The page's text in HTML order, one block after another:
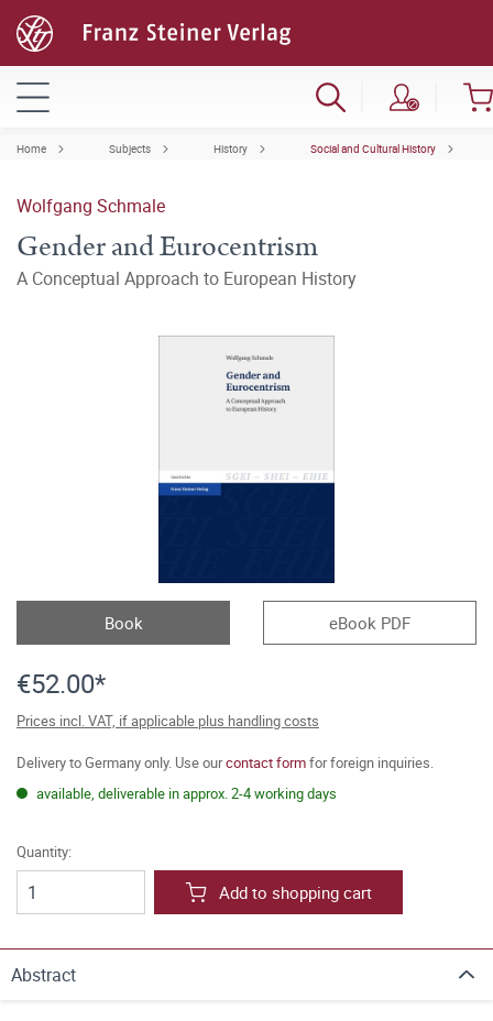
Home Subjects History Social and Cultural History
Wolfgang Schmale
Gender and Eurocentrism
A Conceptual Approach to European History
Book eBook PDF
€52.00*
Prices incl. VAT, if applicable plus handling costs
Delivery to Germany only. Use ourcontact formfor foreign inquiries.
available, deliverable in approx. 2-4 working days
Quantity:
Add to shopping cart
Abstract